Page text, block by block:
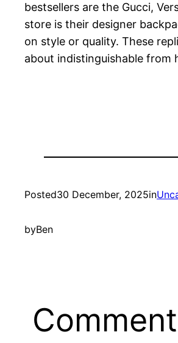
bestsellers are the Gucci,
store is their designer
on style or quality. These
about indistinguishable from
Posted30 December, 2025in
byBen